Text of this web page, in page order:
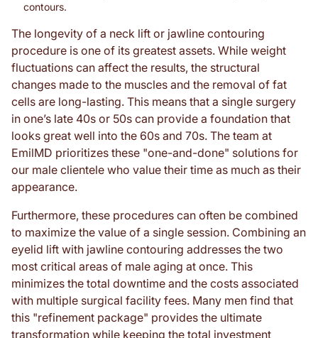
contours.
The longevity of a neck lift or jawline contouring
procedure is one of its greatest assets. While weight
fluctuations can affect the results, the structural
changes made to the muscles and the removal of fat
cells are long-lasting. This means that a single surgery
in one’s late 40s or 50s can provide a foundation that
looks great well into the 60s and 70s. The team at
EmilMD prioritizes these "one-and-done" solutions for
our male clientele who value their time as much as their
appearance.
Furthermore, these procedures can often be combined
to maximize the value of a single session. Combining an
eyelid lift with jawline contouring addresses the two
most critical areas of male aging at once. This
minimizes the total downtime and the costs associated
with multiple surgical facility fees. Many men find that
this "refinement package" provides the ultimate
transformation while keeping the total investment